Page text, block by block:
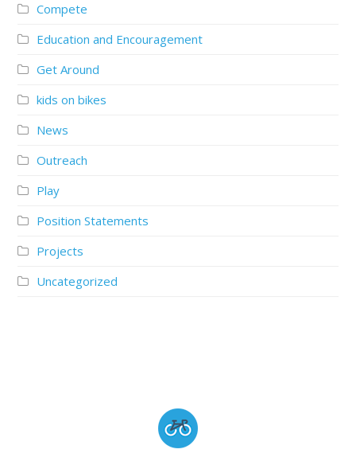
Compete
Education and Encouragement
Get Around
kids on bikes
News
Outreach
Play
Position Statements
Projects
Uncategorized